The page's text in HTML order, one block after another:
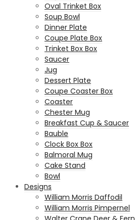
Oval Trinket Box
Soup Bowl
Dinner Plate
Coupe Plate Box
Trinket Box Box
Saucer
Jug
Dessert Plate
Coupe Coaster Box
Coaster
Chester Mug
Breakfast Cup & Saucer
Bauble
Clock Box Box
Balmoral Mug
Cake Stand
Bowl
Designs
William Morris Daffodil
William Morris Pimpernel